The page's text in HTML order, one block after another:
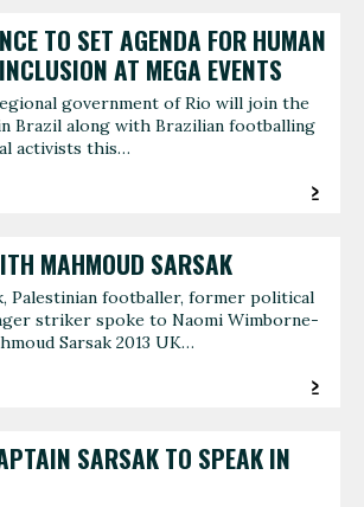
TO SET AGENDA FOR HUMAN
AT MEGA EVENTS
government of Rio will join the
Brazil along with Brazilian footballing
activists this…
MAHMOUD SARSAK
Palestinian footballer, former political
striker spoke to Naomi Wimborne-
Sarsak 2013 UK…
SARSAK TO SPEAK IN